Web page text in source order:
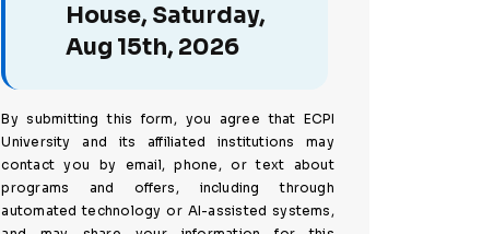
House, Saturday,
Aug 15th, 2026
By submitting this form, you agree that ECPI
University and its affiliated institutions may
contact you by email, phone, or text about
programs and offers, including through
automated technology or AI-assisted systems,